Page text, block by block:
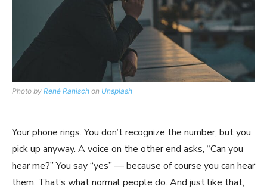
Photo by René Ranisch on Unsplash
Your phone rings. You don’t recognize the number, but you
pick up anyway. A voice on the other end asks, “Can you
hear me?” You say “yes” — because of course you can hear
them. That’s what normal people do. And just like that,